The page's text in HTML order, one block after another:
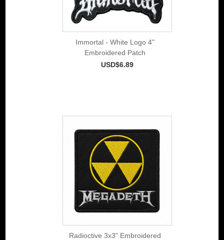
Immortal - White Logo 4"
Embroidered Patch
USD$6.89
Radioctive 3x3" Embroidered